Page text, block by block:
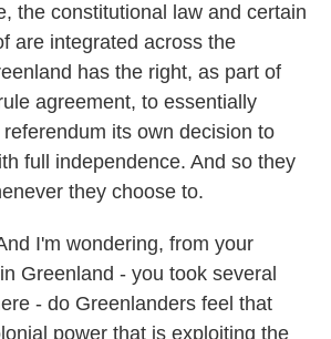
the constitutional law and certain
are integrated across the
has the right, as part of
agreement, to essentially
its own decision to
full independence. And so they
they choose to.
I'm wondering, from your
Greenland - you took several
- do Greenlanders feel that
power that is exploiting the